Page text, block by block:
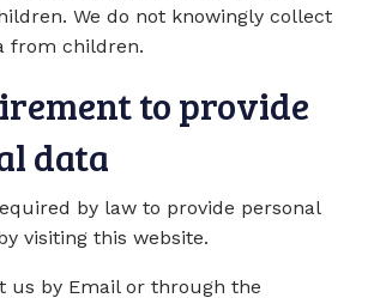
We do not knowingly collect
from children.
to provide
data
by law to provide personal
visiting this website.
us by Email or through the